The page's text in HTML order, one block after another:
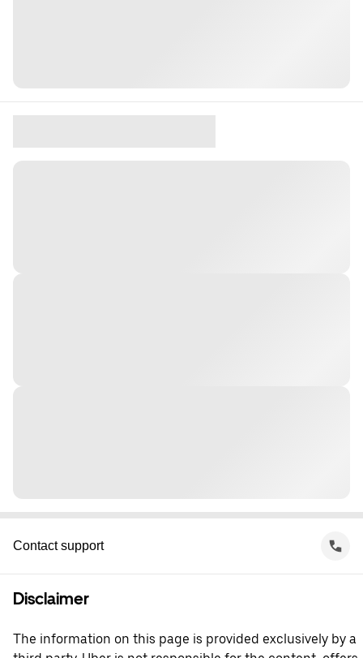
Contact support
Disclaimer
The information on this page is provided exclusively by a